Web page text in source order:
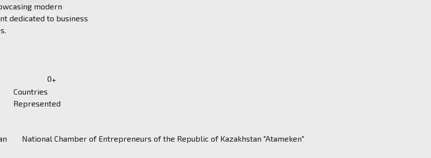
modern
dedicated to business
0+
Countries
Represented
National Chamber of Entrepreneurs of the Republic of Kazakhstan "Atameken"